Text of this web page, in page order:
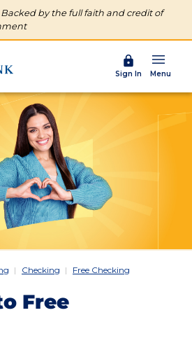
by the full faith and credit of
Menu
Sign In
Checking Free Checking
Free